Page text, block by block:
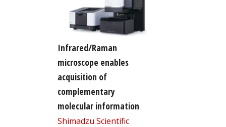
Infrared/Raman
microscope enables
acquisition of
complementary
molecular information
Shimadzu Scientific